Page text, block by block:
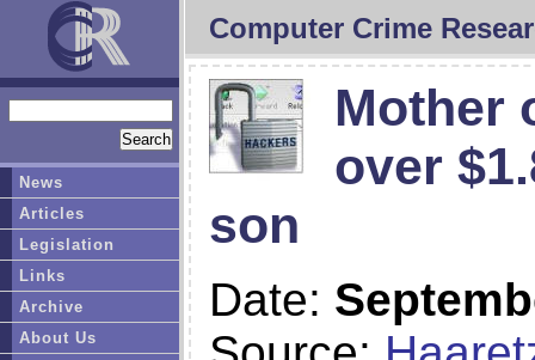
Computer Crime
Mother
over
son
Date:
News
Articles
Legislation
Links
Archive
About Us